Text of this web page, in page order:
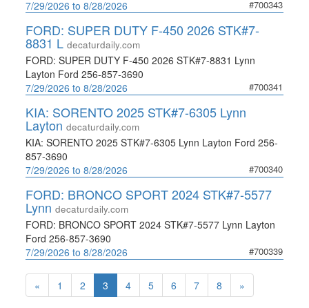
7/29/2026 to 8/28/2026
#700343
FORD: SUPER DUTY F-450 2026 STK#7-
8831 L decaturdaily.com
FORD: SUPER DUTY F-450 2026 STK#7-8831 Lynn
Layton Ford 256-857-3690
7/29/2026 to 8/28/2026
#700341
KIA: SORENTO 2025 STK#7-6305 Lynn
Layton decaturdaily.com
KIA: SORENTO 2025 STK#7-6305 Lynn Layton Ford 256-
857-3690
7/29/2026 to 8/28/2026
#700340
FORD: BRONCO SPORT 2024 STK#7-5577
Lynndecaturdaily.com
FORD: BRONCO SPORT 2024 STK#7-5577 Lynn Layton
Ford 256-857-3690
7/29/2026 to 8/28/2026
#700339
« 1 2 3 4 5 6 7 8 »